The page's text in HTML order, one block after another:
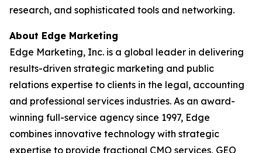
research, and sophisticated tools and networking.
About Edge Marketing
Edge Marketing, Inc. is a global leader in delivering
results-driven strategic marketing and public
relations expertise to clients in the legal, accounting
and professional services industries. As an award-
winning full-service agency since 1997, Edge
combines innovative technology with strategic
expertise to provide fractional CMO services, GEO